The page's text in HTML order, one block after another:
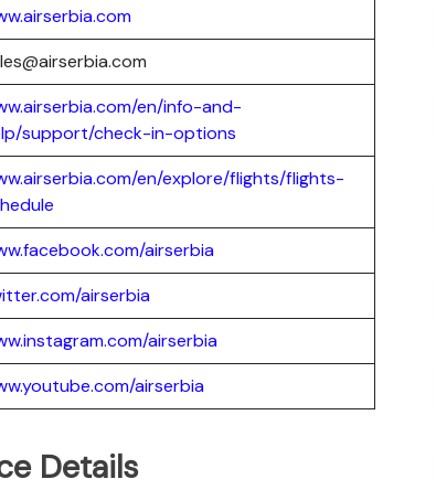
en/info-and-
support/check-in-options
en/explore/flights/flights-
airserbia
airserbia
airserbia
airserbia
Details